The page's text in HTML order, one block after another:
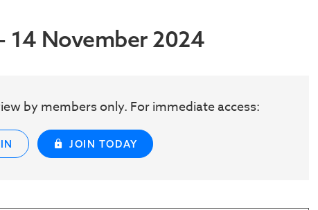
14 November 2024
by members only. For immediate access:
JOIN TODAY